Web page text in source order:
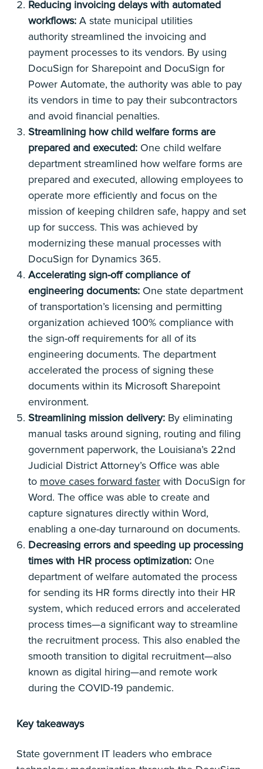
Reducing invoicing delays with automated
workflows: A state municipal utilities
authority streamlined the invoicing and
payment processes to its vendors. By using
DocuSign for Sharepoint and DocuSign for
Power Automate, the authority was able to pay
its vendors in time to pay their subcontractors
and avoid financial penalties.
Streamlining how child welfare forms are
prepared and executed: One child welfare
department streamlined how welfare forms are
prepared and executed, allowing employees to
operate more efficiently and focus on the
mission of keeping children safe, happy and set
up for success. This was achieved by
modernizing these manual processes with
DocuSign for Dynamics 365.
Accelerating sign-off compliance of
engineering documents: One state department
of transportation’s licensing and permitting
organization achieved 100% compliance with
the sign-off requirements for all of its
engineering documents. The department
accelerated the process of signing these
documents within its Microsoft Sharepoint
environment.
Streamlining mission delivery: By eliminating
manual tasks around signing, routing and filing
government paperwork, the Louisiana’s 22nd
Judicial District Attorney’s Office was able
to move cases forward faster with DocuSign for
Word. The office was able to create and
capture signatures directly within Word,
enabling a one-day turnaround on documents.
Decreasing errors and speeding up processing
times with HR process optimization: One
department of welfare automated the process
for sending its HR forms directly into their HR
system, which reduced errors and accelerated
process times—a significant way to streamline
the recruitment process. This also enabled the
smooth transition to digital recruitment—also
known as digital hiring—and remote work
during the COVID-19 pandemic.
Key takeaways
State government IT leaders who embrace